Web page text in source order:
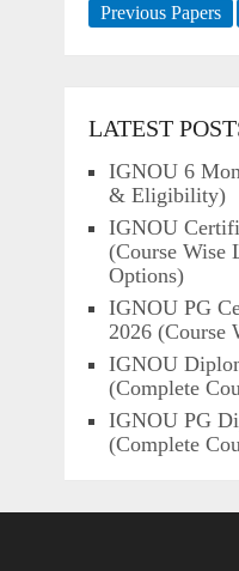
Previous Papers
LATEST
IGNOU 6
& Eligibility)
IGNOU
(Course Wise
Options)
IGNOU PG
2026 (Course
IGNOU
(Complete
IGNOU PG
(Complete